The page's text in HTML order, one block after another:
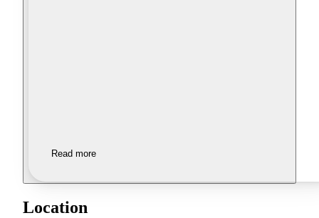
Read more
Location